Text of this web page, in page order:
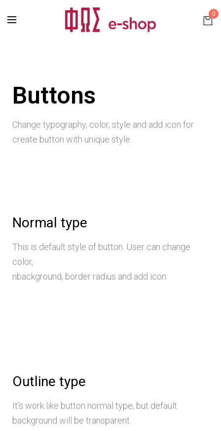
0
Buttons
Change typography, color, style and add icon for
create button with unique style.
Normal type
This is default style of button. User can change
color,
nbackground, border radius and add icon.
Outline type
It's work like button normal type, but default
background will be transparent.